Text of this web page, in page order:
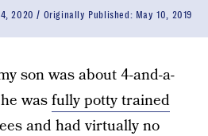
2020 Originally Published: May 10, 2019
son was about 4-and-a-
wasfully potty trained
and had virtually no